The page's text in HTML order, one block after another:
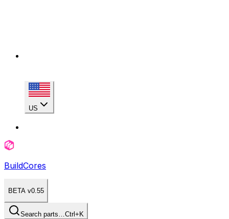
US
BuildCores
BETA v0.55
Search parts…Ctrl+K